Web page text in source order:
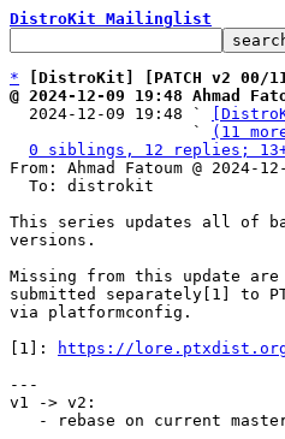
DistroKit Mailinglist
*
[DistroKit] [PATCH v2 00/
@ 2024-12-09 19:48 Ahmad
2024-12-09 19:48 `
                   `
(11
0 siblings, 12 replies; 13+
From: Ahmad Fatoum @ 2024-
This series updates all of
versions.
Missing from this update are
submitted separately[1] to
via platformconfig.
[1]:
https://lore.ptxdist.org/
---
v1 -> v2: